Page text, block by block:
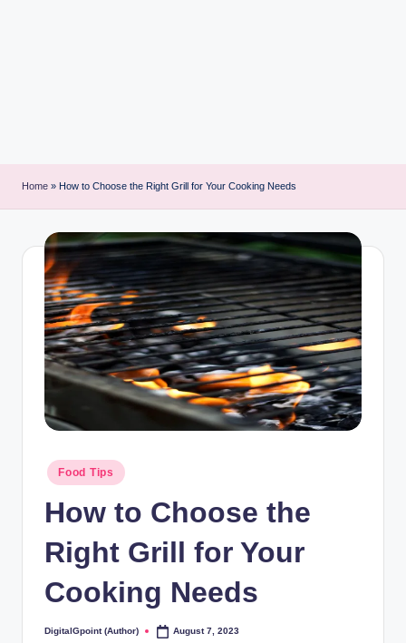
Home » How to Choose the Right Grill for Your Cooking Needs
Posted
in
Food Tips
How to Choose the
Right Grill for Your
Cooking Needs
Posted
DigitalGpoint (Author) August 7, 2023